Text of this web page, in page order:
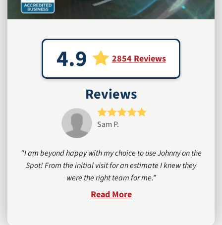
4.9 2854 Reviews
Reviews
Sam P.
I am beyond happy with my choice to use Johnny on the
Spot! From the initial visit for an estimate I knew they
were the right team for me.
Read More